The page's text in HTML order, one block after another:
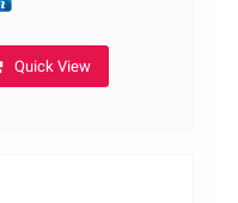
Quick View